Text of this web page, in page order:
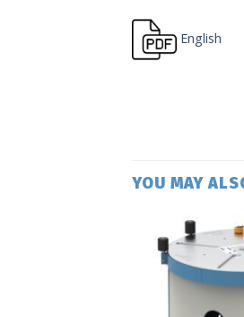
English
YOU MAY